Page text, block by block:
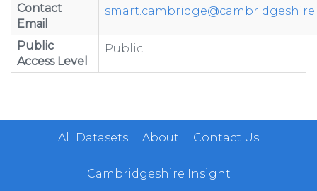
Contact
Email
Public
Access Level
Public
All Datasets About Contact Us
Cambridgeshire Insight